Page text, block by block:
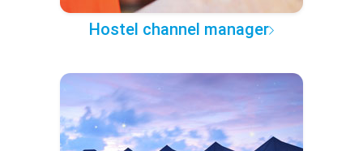
Hostel channel manager